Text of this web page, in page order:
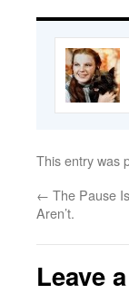
This entry was
← The Pause
Aren’t.
Leave